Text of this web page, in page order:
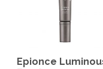
Epionce